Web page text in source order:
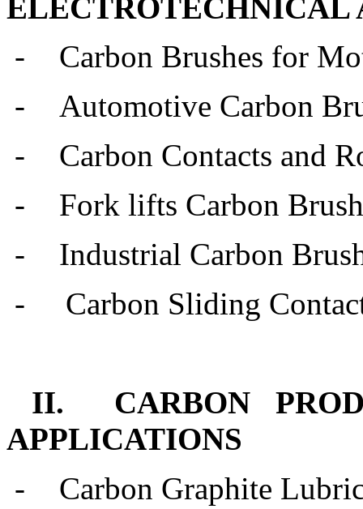
ELECTROTECHNICAL
-
Carbon Brushes for
-
Automotive Carbon
-
Carbon Contacts and
-
Fork lifts Carbon
-
Industrial Carbon
-
Carbon Sliding
II. CARBON
APPLICATIONS
-
Carbon Graphite